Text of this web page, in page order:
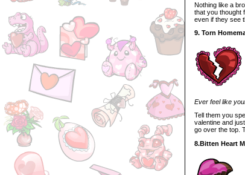
Nothing like a
that you thought
even if they see
9. Torn
Ever feel like
Tell them you
valentine and
go over the top.
8.Bitten Heart